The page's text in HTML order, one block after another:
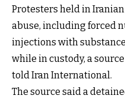
Protesters held in
abuse, including forced
injections with
while in custody, a
told Iran International.
The source said a